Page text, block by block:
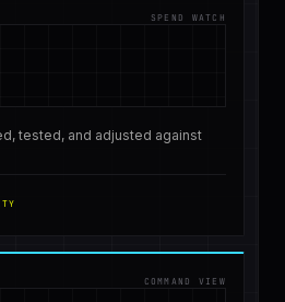
SPEND WATCH
tested, and adjusted against
COMMAND VIEW